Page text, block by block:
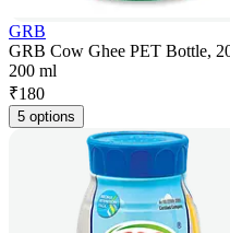
GRB
GRB Cow Ghee PET Bottle,
200 ml
₹180
5 options